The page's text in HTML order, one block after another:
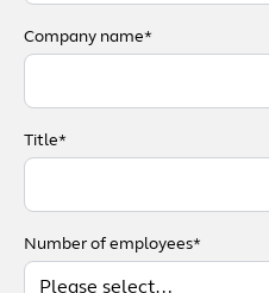
Company name*
Title*
Number of employees*